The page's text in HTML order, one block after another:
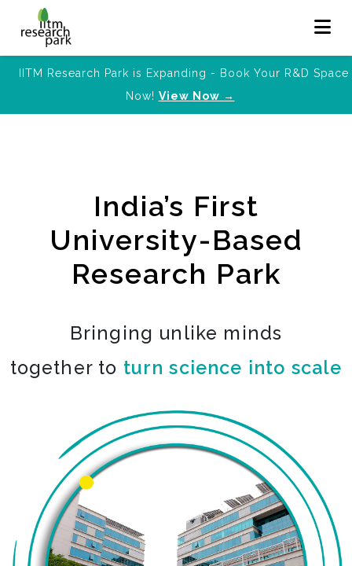
IITM Research Park is Expanding - Book Your R&D Space
Now! View Now →
India’s First
University-Based
Research Park
Bringing unlike minds
together to turn science into scale